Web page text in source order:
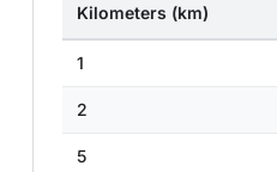
Kilometers (km)
1
2
5